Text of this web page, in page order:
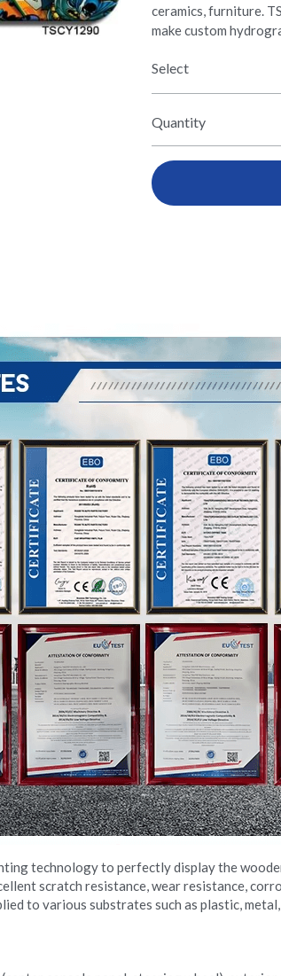
ceramics, furniture.
make custom
Select
Quantity
technology to perfectly display the
scratch resistance, wear resistance,
to various substrates such as plastic,